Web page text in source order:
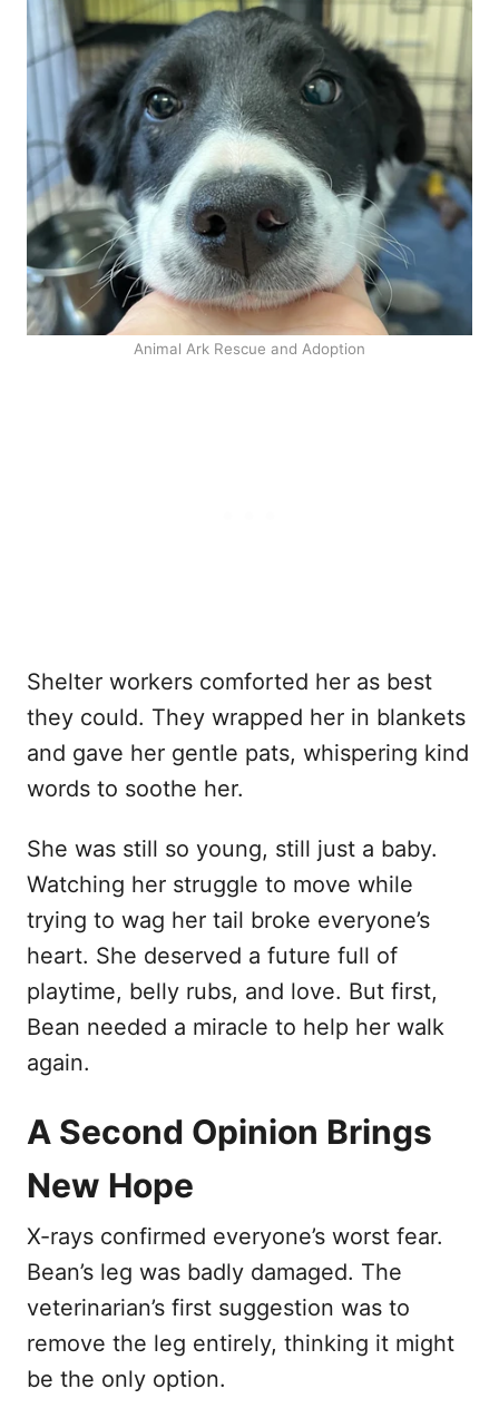
Animal Ark Rescue and Adoption
Shelter workers comforted her as best
they could. They wrapped her in blankets
and gave her gentle pats, whispering kind
words to soothe her.
She was still so young, still just a baby.
Watching her struggle to move while
trying to wag her tail broke everyone’s
heart. She deserved a future full of
playtime, belly rubs, and love. But first,
Bean needed a miracle to help her walk
again.
A Second Opinion Brings
New Hope
X-rays confirmed everyone’s worst fear.
Bean’s leg was badly damaged. The
veterinarian’s first suggestion was to
remove the leg entirely, thinking it might
be the only option.